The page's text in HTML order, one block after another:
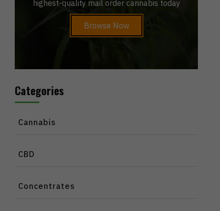
highest-quality mail order cannabis today
Browse Now
Categories
Cannabis
CBD
Concentrates